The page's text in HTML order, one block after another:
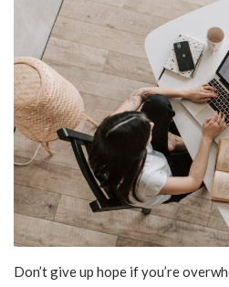
Don’t give up hope if you’re